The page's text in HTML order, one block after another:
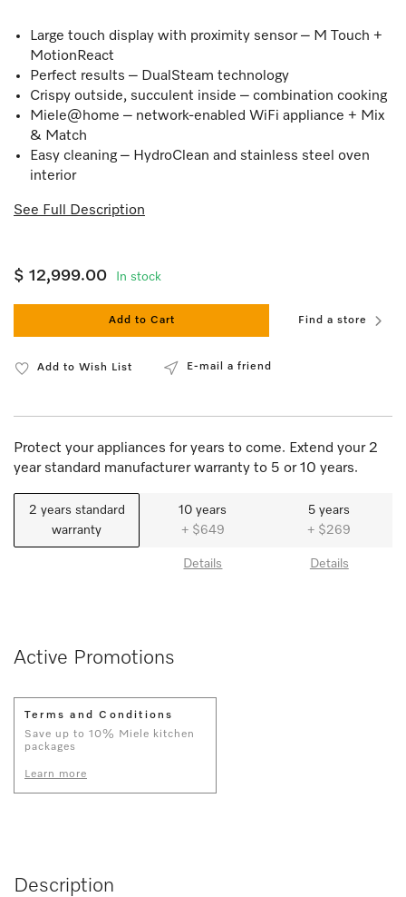
Large touch display with proximity sensor – M Touch +
MotionReact
Perfect results – DualSteam technology
Crispy outside, succulent inside – combination cooking
Miele@home – network-enabled WiFi appliance + Mix
& Match
Easy cleaning – HydroClean and stainless steel oven
interior
See Full Description
$ 12,999.00 In stock
Add to Cart Find a store
Add to Wish List E-mail a friend
Protect your appliances for years to come. Extend your 2
year standard manufacturer warranty to 5 or 10 years.
2 years standard
warranty
10 years
+ $649
Details
5 years
+ $269
Details
Active Promotions
Terms and Conditions
Save up to 10% Miele kitchen
packages
Learn more
Description